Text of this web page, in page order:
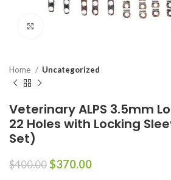
Home Uncategorized
Veterinary ALPS 3.5mm
22 Holes with Locking
Set)
$400.00 $370.00